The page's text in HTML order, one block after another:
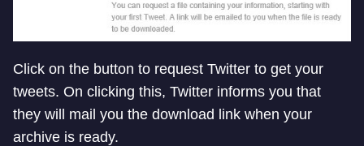
Click on the button to request Twitter to get your
tweets. On clicking this, Twitter informs you that
they will mail you the download link when your
archive is ready.